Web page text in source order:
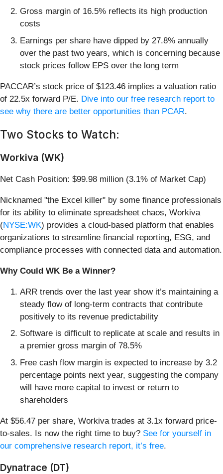
Gross margin of 16.5% reflects its high production
costs
Earnings per share have dipped by 27.8% annually
over the past two years, which is concerning because
stock prices follow EPS over the long term
PACCAR’s stock price of $123.46 implies a valuation ratio
of 22.5x forward P/E. Dive into our free research report to
see why there are better opportunities than PCAR.
Two Stocks to Watch:
Workiva (WK)
Net Cash Position: $99.98 million (3.1% of Market Cap)
Nicknamed "the Excel killer" by some finance professionals
for its ability to eliminate spreadsheet chaos, Workiva
(NYSE:WK) provides a cloud-based platform that enables
organizations to streamline financial reporting, ESG, and
compliance processes with connected data and automation.
Why Could WK Be a Winner?
ARR trends over the last year show it’s maintaining a
steady flow of long-term contracts that contribute
positively to its revenue predictability
Software is difficult to replicate at scale and results in
a premier gross margin of 78.5%
Free cash flow margin is expected to increase by 3.2
percentage points next year, suggesting the company
will have more capital to invest or return to
shareholders
At $56.47 per share, Workiva trades at 3.1x forward price-
to-sales. Is now the right time to buy? See for yourself in
our comprehensive research report, it’s free.
Dynatrace (DT)